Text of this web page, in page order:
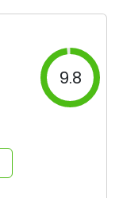
9.8